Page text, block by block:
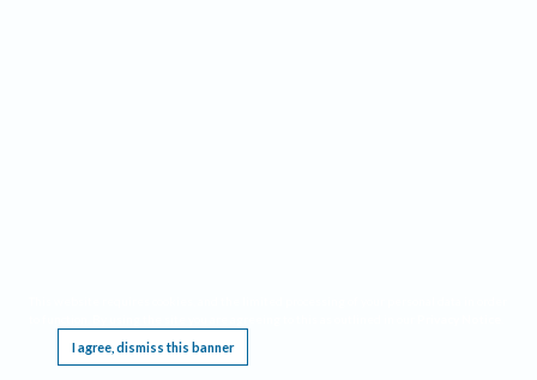
I agree, dismiss this banner